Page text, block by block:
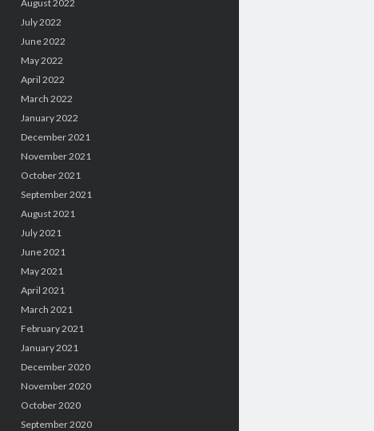
August 2022
July 2022
June 2022
May 2022
April 2022
March 2022
January 2022
December 2021
November 2021
October 2021
September 2021
August 2021
July 2021
June 2021
May 2021
April 2021
March 2021
February 2021
January 2021
December 2020
November 2020
October 2020
September 2020